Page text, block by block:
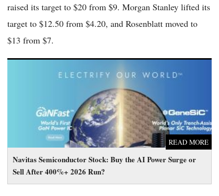
raised its target to $20 from $9. Morgan Stanley lifted its
target to $12.50 from $4.20, and Rosenblatt moved to
$13 from $7.
Navitas Semiconductor Stock: Buy the AI Power Surge or
Sell After 400%+ 2026 Run?
READ MORE
Navitas Semiconductor Stock: Buy the AI Power Surge or Sell
After 400%+ 2026 Run?